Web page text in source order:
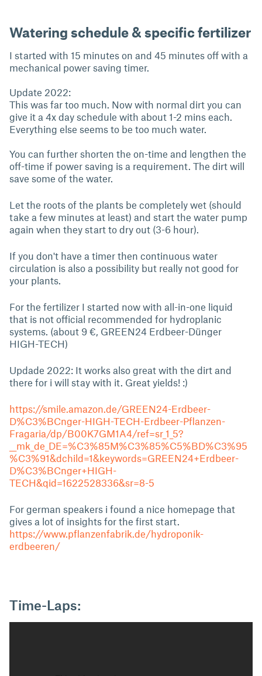
Watering schedule & specific fertilizer
I started with 15 minutes on and 45 minutes off with a
mechanical power saving timer.
Update 2022:
This was far too much. Now with normal dirt you can
give it a 4x day schedule with about 1-2 mins each.
Everything else seems to be too much water.
You can further shorten the on-time and lengthen the
off-time if power saving is a requirement. The dirt will
save some of the water.
Let the roots of the plants be completely wet (should
take a few minutes at least) and start the water pump
again when they start to dry out (3-6 hour).
If you don't have a timer then continuous water
circulation is also a possibility but really not good for
your plants.
For the fertilizer I started now with all-in-one liquid
that is not official recommended for hydroplanic
systems. (about 9 €, GREEN24 Erdbeer-Dünger
HIGH-TECH)
Updade 2022: It works also great with the dirt and
there for i will stay with it. Great yields! :)
https://smile.amazon.de/GREEN24-Erdbeer-
D%C3%BCnger-HIGH-TECH-Erdbeer-Pflanzen-
Fragaria/dp/B00K7GM1A4/ref=sr_1_5?
__mk_de_DE=%C3%85M%C3%85%C5%BD%C3%95
%C3%91&dchild=1&keywords=GREEN24+Erdbeer-
D%C3%BCnger+HIGH-
TECH&qid=1622528336&sr=8-5
For german speakers i found a nice homepage that
gives a lot of insights for the first start.
https://www.pflanzenfabrik.de/hydroponik-
erdbeeren/
Time-Laps: